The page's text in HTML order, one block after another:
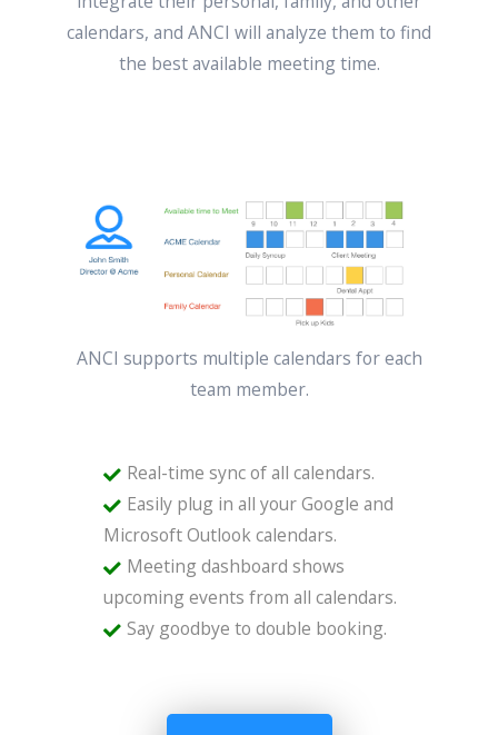
calendars, and ANCI will analyze them to find
the best available meeting time.
ANCI supports multiple calendars for each
team member.
Real-time sync of all calendars.
Easily plug in all your Google and
Microsoft Outlook calendars.
Meeting dashboard shows
upcoming events from all calendars.
Say goodbye to double booking.